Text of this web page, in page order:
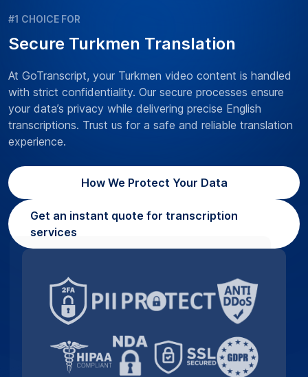
#1 CHOICE FOR
Secure Turkmen Translation
At GoTranscript, your Turkmen video content is handled
with strict confidentiality. Our secure processes ensure
your data’s privacy while delivering precise English
transcriptions. Trust us for a safe and reliable translation
experience.
How We Protect Your Data
Get an instant quote for transcription
services